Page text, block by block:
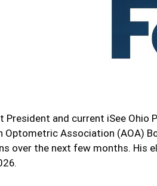
President and current iSee
Optometric Association (AOA)
over the next few months. His